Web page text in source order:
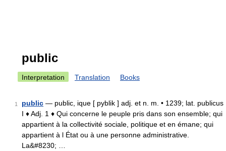
public
Interpretation Translation Books
1 public — public, ique [ pyblik ] adj. et n. m. • 1239; lat. publicus
I ♦ Adj. 1 ♦ Qui concerne le peuple pris dans son ensemble; qui
appartient à la collectivité sociale, politique et en émane; qui
appartient à l État ou à une personne administrative.
La&#8230; …